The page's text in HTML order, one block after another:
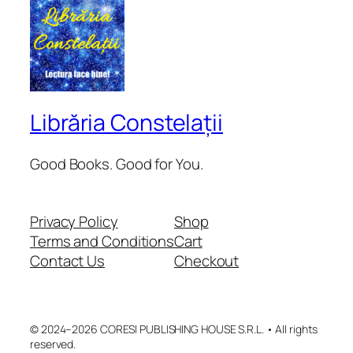
Librăria Constelații
Good Books. Good for You.
Privacy Policy
Terms and Conditions
Contact Us
Shop
Cart
Checkout
© 2024–2026 CORESI PUBLISHING HOUSE S.R.L. • All rights
reserved.